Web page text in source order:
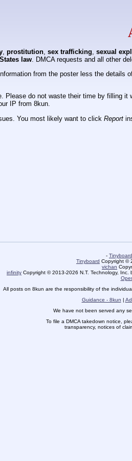
prostitution sex trafficking sexual
law . DMCA requests and all other
from the poster less the details
Please do not waste their time by filling it
IP from 8kun.
You most likely want to click Report
- Tinyboard
Tinyboard Copyright ©
vichan
infinity Copyright © 2013-2026 N.T. Technology,
All posts on 8kun are the responsibility of the
Guidance - 8kun |
We have not been served any
To file a DMCA takedown notice,
transparency, notices of